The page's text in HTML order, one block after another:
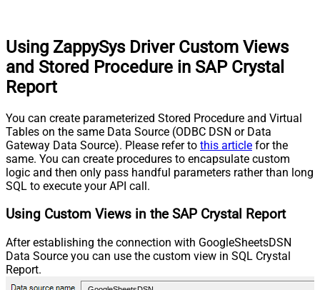
Using ZappySys Driver Custom Views
and Stored Procedure in SAP Crystal
Report
You can create parameterized Stored Procedure and Virtual
Tables on the same Data Source (ODBC DSN or Data
Gateway Data Source). Please refer to this article for the
same. You can create procedures to encapsulate custom
logic and then only pass handful parameters rather than long
SQL to execute your API call.
Using Custom Views in the SAP Crystal Report
After establishing the connection with GoogleSheetsDSN
Data Source you can use the custom view in SQL Crystal
Report.